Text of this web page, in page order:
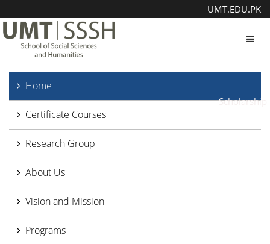
UMT.EDU.PK
Scholarship
Home
Certificate Courses
Research Group
About Us
Vision and Mission
Programs